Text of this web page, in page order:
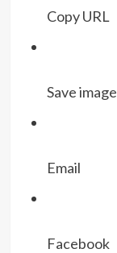
Copy URL
Save image
Email
Facebook